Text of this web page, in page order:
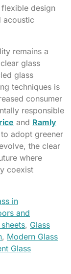
design
acoustic
remains a
glass
glass
techniques is
consumer
responsible
and Ramly
adopt greener
the clear
where
coexist
in
and
, Glass
, Modern Glass
Glass